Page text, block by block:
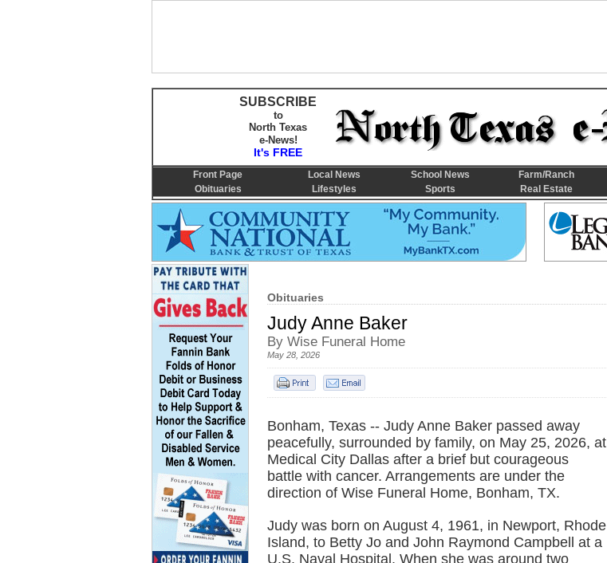
Obituaries
Judy Anne Baker
By Wise Funeral Home
May 28, 2026
Bonham, Texas -- Judy Anne Baker passed away
peacefully, surrounded by family, on May 25, 2026, at
Medical City Dallas after a brief but courageous
battle with cancer. Arrangements are under the
direction of Wise Funeral Home, Bonham, TX.
Judy was born on August 4, 1961, in Newport, Rhode
Island, to Betty Jo and John Raymond Campbell at a
U.S. Naval Hospital. When she was around two
SUBSCRIBE
to
North Texas
e-News!
It's FREE
Front Page Local News School News Farm/Ranch
Obituaries
Lifestyles Sports Real Estate